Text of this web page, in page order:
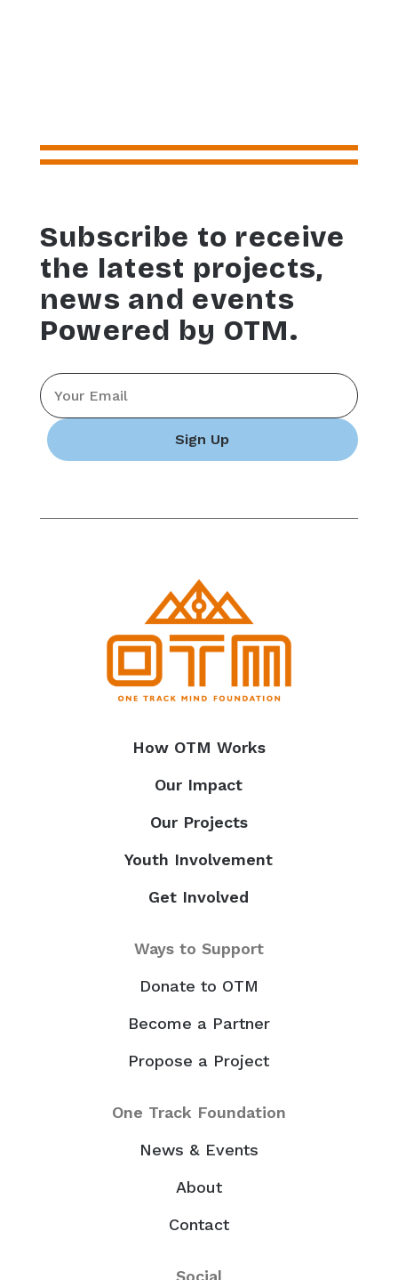
Subscribe to receive
the latest projects,
news and events
Powered by OTM.
Email
How OTM Works
Our Impact
Our Projects
Youth Involvement
Get Involved
Ways to Support
Donate to OTM
Become a Partner
Propose a Project
One Track Foundation
News & Events
About
Contact
Social